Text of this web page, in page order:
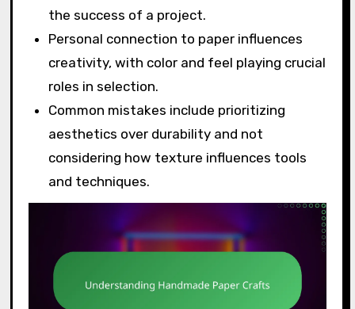
the success of a project.
Personal connection to paper influences
creativity, with color and feel playing crucial
roles in selection.
Common mistakes include prioritizing
aesthetics over durability and not
considering how texture influences tools
and techniques.